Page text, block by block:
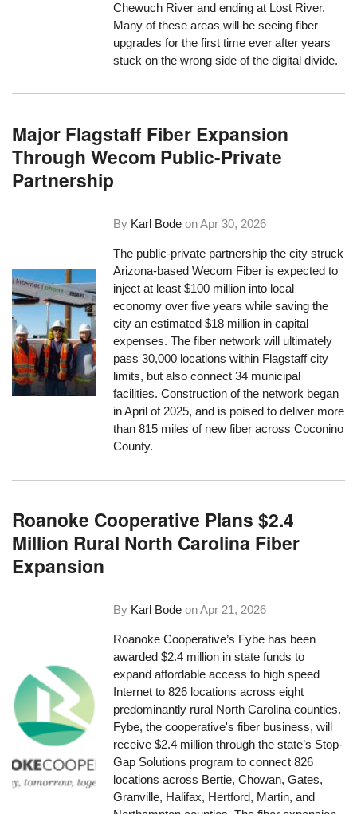
Chewuch River and ending at Lost River.
Many of these areas will be seeing fiber
upgrades for the first time ever after years
stuck on the wrong side of the digital divide.
Major Flagstaff Fiber Expansion
Through Wecom Public-Private
Partnership
By Karl Bode onApr 30, 2026
The public-private partnership the city struck
Arizona-based Wecom Fiber is expected to
inject at least $100 million into local
economy over five years while saving the
city an estimated $18 million in capital
expenses. The fiber network will ultimately
pass 30,000 locations within Flagstaff city
limits, but also connect 34 municipal
facilities. Construction of the network began
in April of 2025, and is poised to deliver more
than 815 miles of new fiber across Coconino
County.
Roanoke Cooperative Plans $2.4
Million Rural North Carolina Fiber
Expansion
By Karl Bode onApr 21, 2026
Roanoke Cooperative’s Fybe has been
awarded $2.4 million in state funds to
expand affordable access to high speed
Internet to 826 locations across eight
predominantly rural North Carolina counties.
Fybe, the cooperative's fiber business, will
receive $2.4 million through the state’s Stop-
Gap Solutions program to connect 826
locations across Bertie, Chowan, Gates,
Granville, Halifax, Hertford, Martin, and